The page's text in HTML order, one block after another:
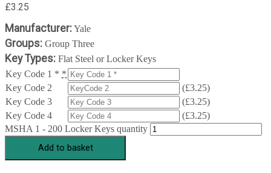
£3.25
Manufacturer:Yale
Groups: Group Three
Key Types: Flat Steel or Locker Keys
Key Code 1 * *
Key Code 2
(£3.25)
Key Code 3
(£3.25)
Key Code 4
(£3.25)
MSHA 1 - 200 Locker Keys quantity
Add to basket